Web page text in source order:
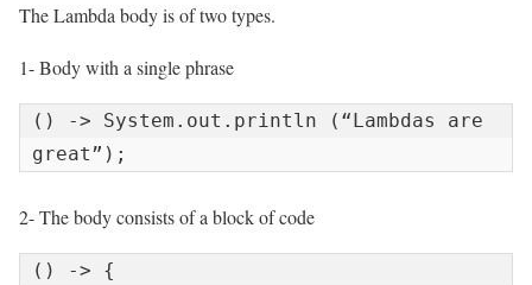
The Lambda body is of two types.
1- Body with a single phrase
() -> System.out.println (“Lambdas are
great”);
2- The body consists of a block of code
() -> {